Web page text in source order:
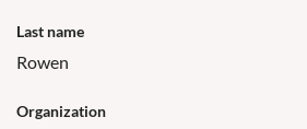
Last name
Rowen
Organization